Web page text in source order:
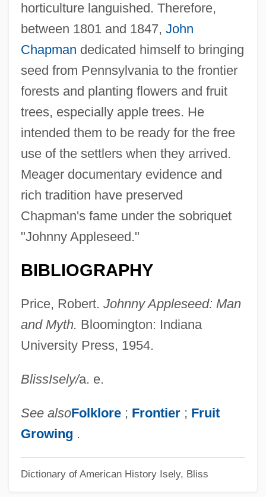
horticulture languished. Therefore,
between 1801 and 1847, John
Chapman dedicated himself to bringing
seed from Pennsylvania to the frontier
forests and planting flowers and fruit
trees, especially apple trees. He
intended them to be ready for the free
use of the settlers when they arrived.
Meager documentary evidence and
rich tradition have preserved
Chapman's fame under the sobriquet
"Johnny Appleseed."
BIBLIOGRAPHY
Price, Robert. Johnny Appleseed: Man
and Myth. Bloomington: Indiana
University Press, 1954.
BlissIsely/a. e.
See alsoFolklore ; Frontier ; Fruit
Growing .
Dictionary of American History Isely, Bliss